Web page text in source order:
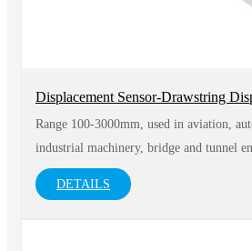
Displacement Sensor-Drawstring
Range 100-3000mm, used in aviation,
industrial machinery, bridge and tunnel
vehicles and other fields
DETAILS